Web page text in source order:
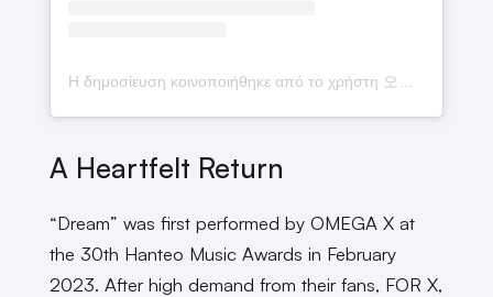
Η δημοσίευση κοινοποιήθηκε από το χρήστη 오메가엑스 (@omega_x__for_x)
A Heartfelt Return
“Dream” was first performed by OMEGA X at
the 30th Hanteo Music Awards in February
2023. After high demand from their fans, FOR X,